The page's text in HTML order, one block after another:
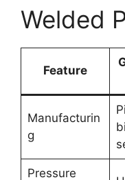
Welded
Feature
Manufacturin
g
Pressure